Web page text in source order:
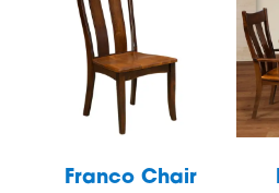
Franco Chair